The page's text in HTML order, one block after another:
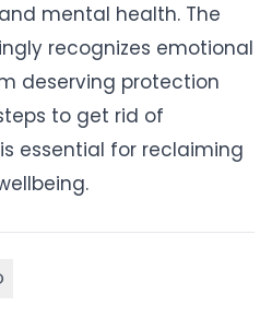
mental health. The
recognizes emotional
deserving protection
to get rid of
essential for reclaiming